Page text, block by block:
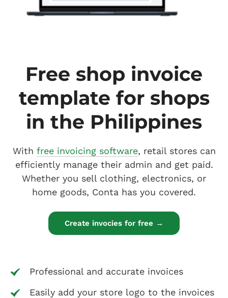
Free shop invoice
template for shops
in the Philippines
With free invoicing software, retail stores can
efficiently manage their admin and get paid.
Whether you sell clothing, electronics, or
home goods, Conta has you covered.
Create invocies for free →
Professional and accurate invoices
Easily add your store logo to the invoices